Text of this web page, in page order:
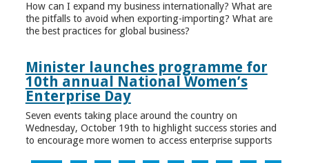
How can I expand my business internationally? What are
the pitfalls to avoid when exporting-importing? What are
the best practices for global business?
Minister launches programme for
10th annual National Women’s
Enterprise Day
Seven events taking place around the country on
Wednesday, October 19th to highlight success stories and
to encourage more women to access enterprise supports